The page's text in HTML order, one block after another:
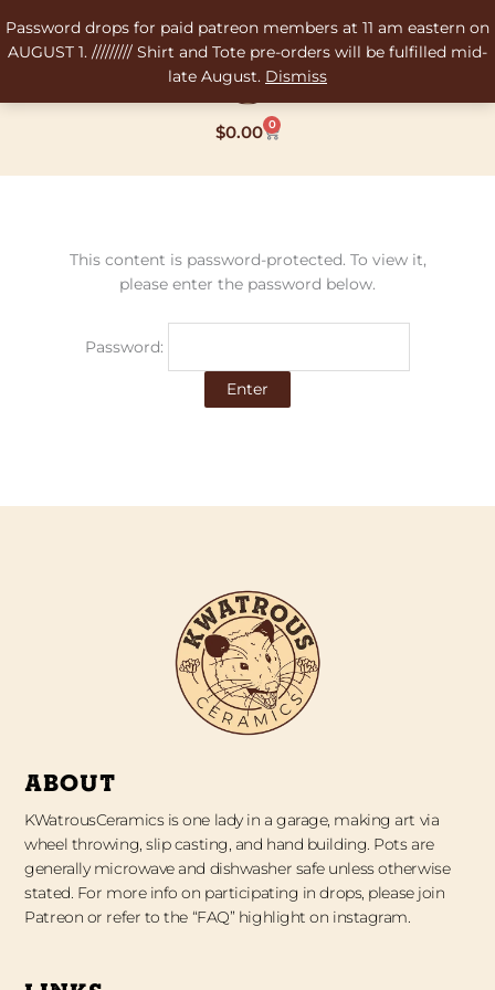
Password drops for paid patreon members at 11 am eastern on
AUGUST 1. ///////// Shirt and Tote pre-orders will be fulfilled mid-
late August. Dismiss
to
content
$0.00 0
Cart
This content is password-protected. To view it,
please enter the password below.
Password:
ABOUT
KWatrousCeramics is one lady in a garage, making art via
wheel throwing, slip casting, and hand building. Pots are
generally microwave and dishwasher safe unless otherwise
stated. For more info on participating in drops, please join
Patreon or refer to the “FAQ” highlight on instagram.